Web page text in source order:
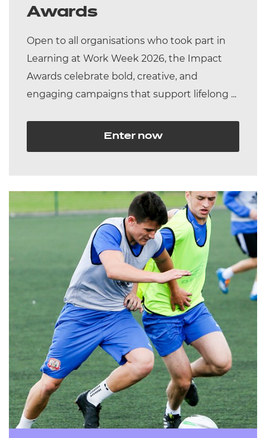
Awards
Open to all organisations who took part in
Learning at Work Week 2026, the Impact
Awards celebrate bold, creative, and
engaging campaigns that support lifelong ...
Enter now